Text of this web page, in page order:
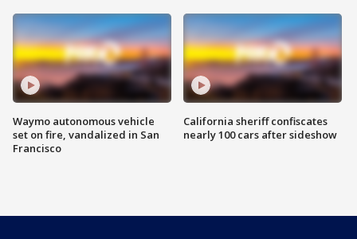
Waymo autonomous vehicle
set on fire, vandalized in San
Francisco
California sheriff confiscates
nearly 100 cars after sideshow